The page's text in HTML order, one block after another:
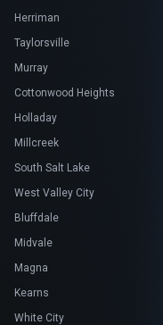
Herriman
Taylorsville
Murray
Cottonwood Heights
Holladay
Millcreek
South Salt Lake
West Valley City
Bluffdale
Midvale
Magna
Kearns
White City